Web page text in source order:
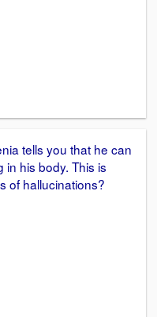
tells you that he can
in his body. This is
of hallucinations?